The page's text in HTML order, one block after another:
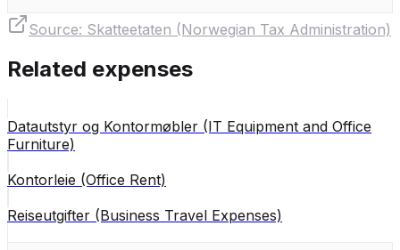
Source: Skatteetaten (Norwegian Tax Administration)
Related expenses
Datautstyr og Kontormøbler (IT Equipment and Office
Furniture)
Kontorleie (Office Rent)
Reiseutgifter (Business Travel Expenses)